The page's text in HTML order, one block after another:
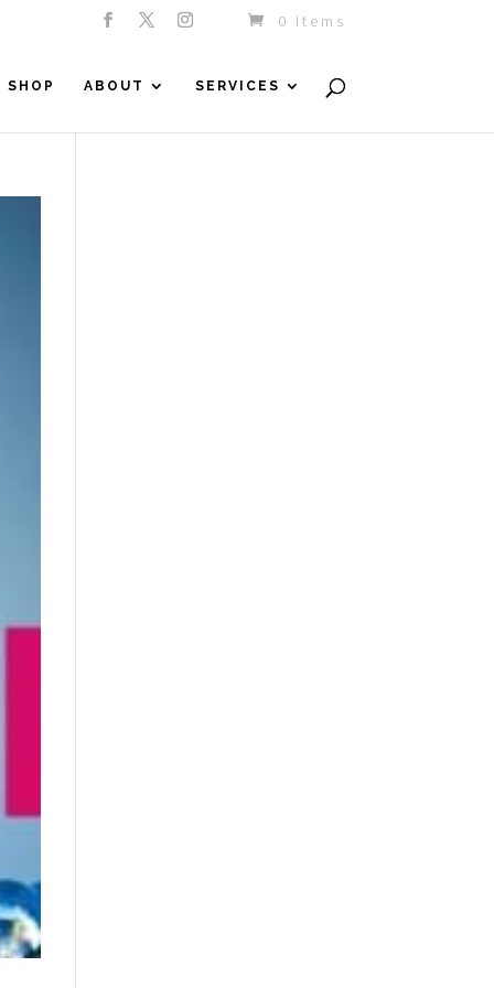
0 Items
SHOP ABOUT SERVICES